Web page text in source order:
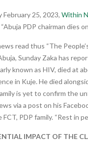
February 25, 2023, Within
PDP chairman dies
read thus “The
Sunday Zaka has
known as HIV, died at
in Kuje. He died
is yet to confirm the
via a post on his
PDP family. “Rest in
IMPACT OF THE